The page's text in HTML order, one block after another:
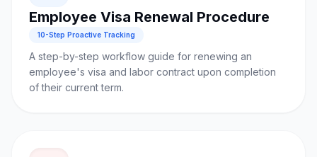
Employee Visa Renewal Procedure
10-Step Proactive Tracking
A step-by-step workflow guide for renewing an
employee's visa and labor contract upon completion
of their current term.